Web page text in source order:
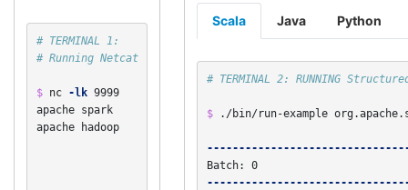
# TERMINAL 1:
# Running Netcat
$ nc -lk 9999
apache spark
apache hadoop
Scala Java Python
# TERMINAL 2: RUNNING
$ ./bin/run-example
Batch: 0